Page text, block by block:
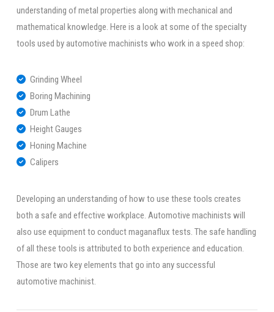
understanding of metal properties along with mechanical and
mathematical knowledge. Here is a look at some of the specialty
tools used by automotive machinists who work in a speed shop:
Grinding Wheel
Boring Machining
Drum Lathe
Height Gauges
Honing Machine
Calipers
Developing an understanding of how to use these tools creates
both a safe and effective workplace. Automotive machinists will
also use equipment to conduct maganaflux tests. The safe handling
of all these tools is attributed to both experience and education.
Those are two key elements that go into any successful
automotive machinist.